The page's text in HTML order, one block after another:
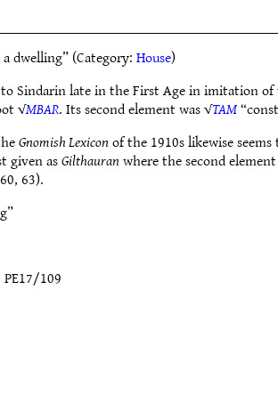
dwelling” (Category:House)
Sindarin late in the First Age in imitation of
√MBAR. Its second element was √TAM
Gnomish Lexiconof the 1910s likewise
given asGilthauranwhere the second element
63).
PE17/109